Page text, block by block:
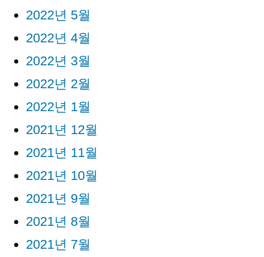
2022년 5월
2022년 4월
2022년 3월
2022년 2월
2022년 1월
2021년 12월
2021년 11월
2021년 10월
2021년 9월
2021년 8월
2021년 7월